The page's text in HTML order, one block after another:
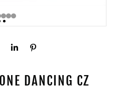
DANCING CZ